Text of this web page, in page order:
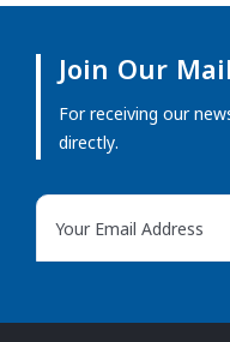
Join Our
For receiving our
directly.